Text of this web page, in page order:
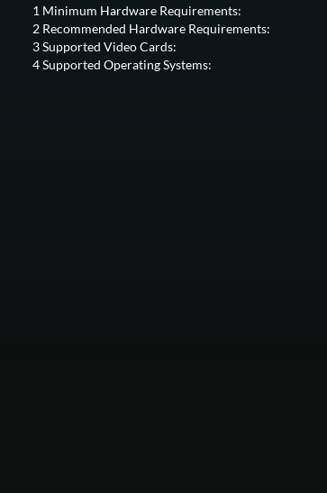
1 Minimum Hardware Requirements:
2 Recommended Hardware Requirements:
3Supported Video Cards:
4Supported Operating Systems: